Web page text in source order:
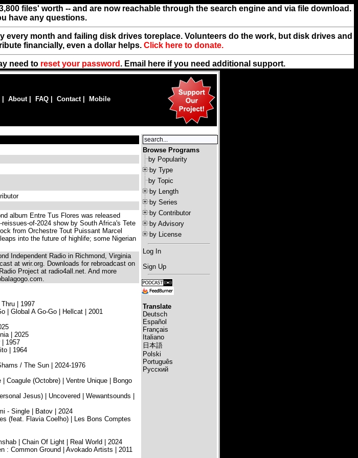
files' worth -- and are now reachable through the search engine and via file download.
have any questions.
month and failing disk drives toreplace. Volunteers do the work, but disk drives and
financially, even a dollar helps. Click here to donate.
need to reset your password . Email here if you need additional support.
About| FAQ Contact| Mobile
album Entre Tus Flores was released
of-2024 show by South Africa's Tete
from Orchestre Tout Puissant Marcel
into the future of highlife; some Nigerian
Independent Radio in Richmond, Virginia
at wrir.org. Downloads for rebroadcast on
Project at radio4all.net. And more
| 1997
| Global A Go-Go | Hellcat | 2001
| 2025
| 1957
| 1964
/ The Sun | 2024-1976
Coagule (Octobre) | Ventre Unique | Bongo
Jesus) | Uncovered | Wewantsounds |
- Single | Batov | 2024
(feat. Flavia Coelho) | Les Bons Comptes
| Chain Of Light | Real World | 2024
: Common Ground | Avokado Artists | 2011
Browse Programs
by Popularity
by Type
by Topic
by Length
by Series
by Contributor
by Advisory
by License
Log In
Sign Up
Translate
Deutsch
Español
Français
Italiano
日本語
Polski
Português
Русский